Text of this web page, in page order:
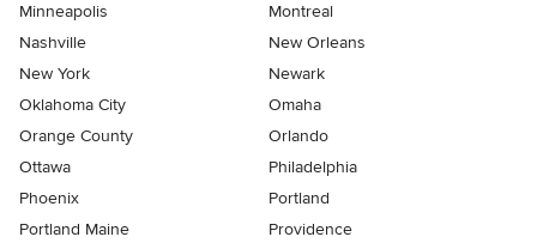
Minneapolis
Montreal
Nashville
New Orleans
New York
Newark
Oklahoma City
Omaha
Orange County
Orlando
Ottawa
Philadelphia
Phoenix
Portland
Portland Maine
Providence